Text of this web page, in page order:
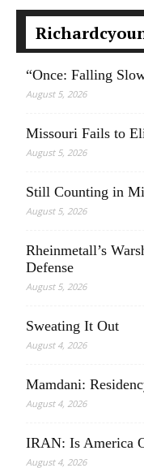
“Once: Falling
August 5, 2026
Missouri Fails to
August 5, 2026
Still Counting in
August 5, 2026
Rheinmetall’s
Defense
August 5, 2026
Sweating It Out
August 4, 2026
Mamdani:
August 4, 2026
IRAN: Is America
August 4, 2026